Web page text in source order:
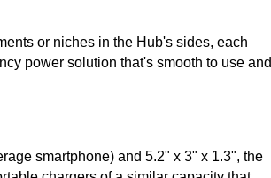
or niches in the Hub's sides, each
power solution that's smooth to use and
smartphone) and 5.2" x 3" x 1.3", the